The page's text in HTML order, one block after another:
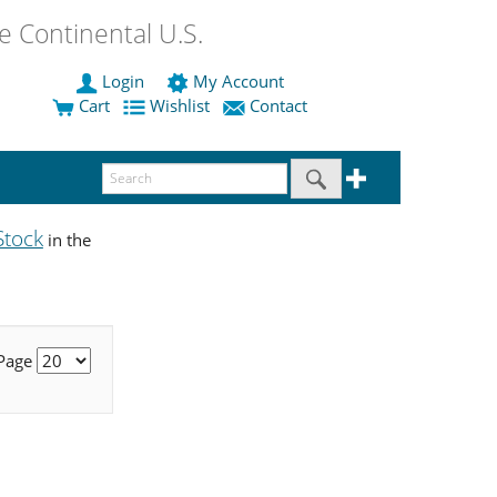
Continental U.S.
Login
My Account
Cart
Wishlist Contact
in the